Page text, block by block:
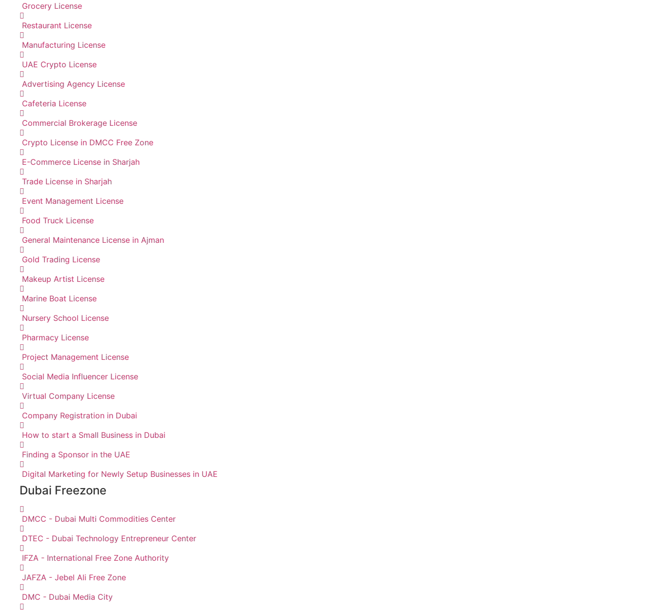
Grocery License
Restaurant License
Manufacturing License
UAE Crypto License
Advertising Agency License
Cafeteria License
Commercial Brokerage License
Crypto License in DMCC Free Zone
E-Commerce License in Sharjah
Trade License in Sharjah
Event Management License
Food Truck License
General Maintenance License in Ajman
Gold Trading License
Makeup Artist License
Marine Boat License
Nursery School License
Pharmacy License
Project Management License
Social Media Influencer License
Virtual Company License
Company Registration in Dubai
How to start a Small Business in Dubai
Finding a Sponsor in the UAE
Digital Marketing for Newly Setup Businesses in UAE
Dubai Freezone
DMCC - Dubai Multi Commodities Center
DTEC - Dubai Technology Entrepreneur Center
IFZA - International Free Zone Authority
JAFZA - Jebel Ali Free Zone
DMC - Dubai Media City